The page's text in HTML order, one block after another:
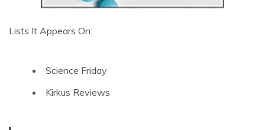
Lists It Appears On:
Science Friday
Kirkus Reviews